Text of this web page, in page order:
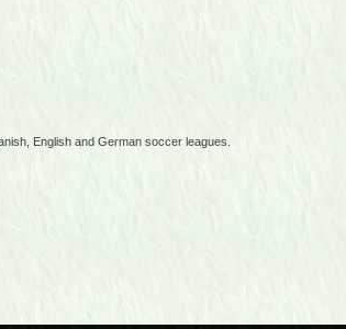
English and German soccer leagues.